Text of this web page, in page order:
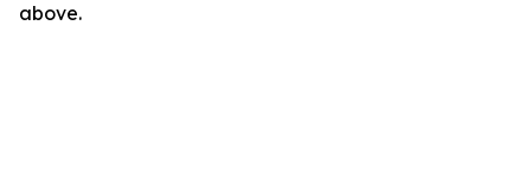
above.